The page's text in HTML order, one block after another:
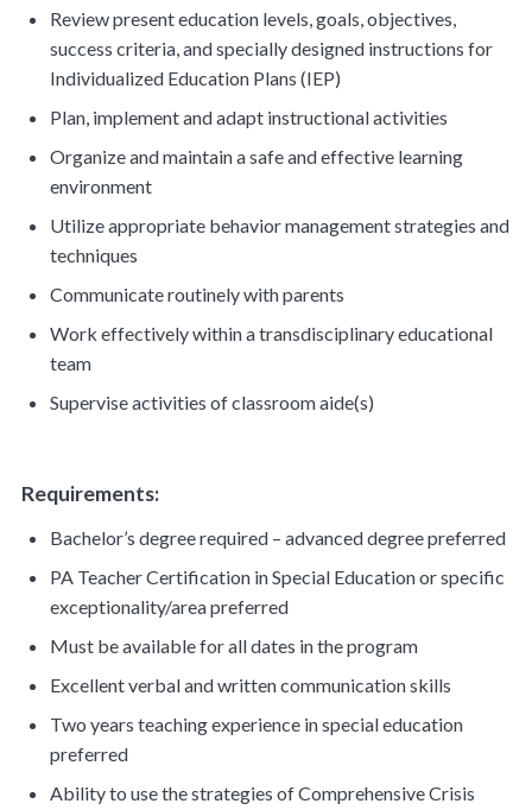
Review present education levels, goals, objectives,
success criteria, and specially designed instructions for
Individualized Education Plans (IEP)
Plan, implement and adapt instructional activities
Organize and maintain a safe and effective learning
environment
Utilize appropriate behavior management strategies and
techniques
Communicate routinely with parents
Work effectively within a transdisciplinary educational
team
Supervise activities of classroom aide(s)
Requirements:
Bachelor’s degree required – advanced degree preferred
PA Teacher Certification in Special Education or specific
exceptionality/area preferred
Must be available for all dates in the program
Excellent verbal and written communication skills
Two years teaching experience in special education
preferred
Ability to use the strategies of Comprehensive Crisis